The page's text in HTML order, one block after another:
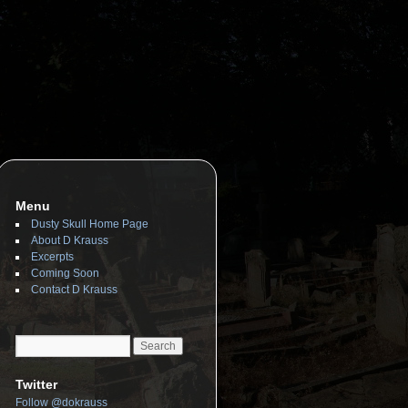
Menu
Dusty Skull Home Page
About D Krauss
Excerpts
Coming Soon
Contact D Krauss
Twitter
Follow @dokrauss